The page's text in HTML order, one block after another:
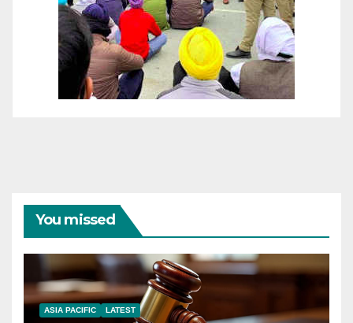
You missed
ASIA PACIFIC LATEST